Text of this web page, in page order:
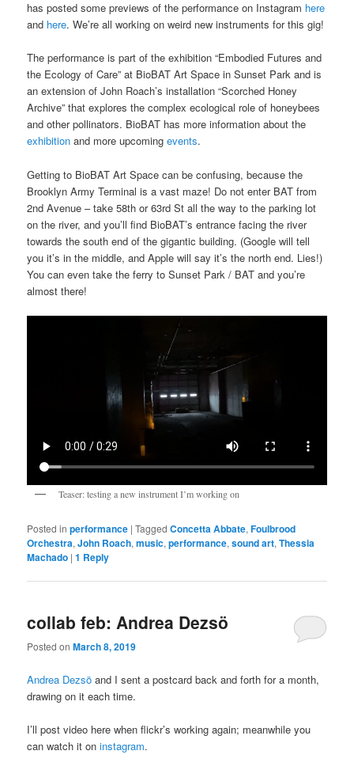
has posted some previews of the performance on Instagram here
and here. We’re all working on weird new instruments for this gig!
The performance is part of the exhibition “Embodied Futures and
the Ecology of Care” at BioBAT Art Space in Sunset Park and is
an extension of John Roach’s installation “Scorched Honey
Archive” that explores the complex ecological role of honeybees
and other pollinators. BioBAT has more information about the
exhibition and more upcomingevents.
Getting to BioBAT Art Space can be confusing, because the
Brooklyn Army Terminal is a vast maze! Do not enter BAT from
2nd Avenue – take 58th or 63rd St all the way to the parking lot
on the river, and you’ll find BioBAT’s entrance facing the river
towards the south end of the gigantic building. (Google will tell
you it’s in the middle, and Apple will say it’s the north end. Lies!)
You can even take the ferry to Sunset Park / BAT and you’re
almost there!
Teaser: testing a new instrument I’m working on
Posted in performance |Tagged Concetta Abbate,Foulbrood
Orchestra,John Roach,music,performance,sound art,Thessia
Machado |1 Reply
collab feb: Andrea Dezsö
Posted onMarch 8, 2019
Andrea Dezsö and I sent a postcard back and forth for a month,
drawing on it each time.
I’ll post video here when flickr’s working again; meanwhile you
can watch it oninstagram.